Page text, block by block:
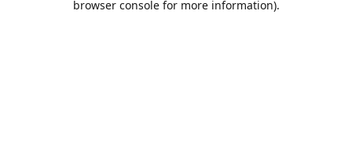
browser console for more information).